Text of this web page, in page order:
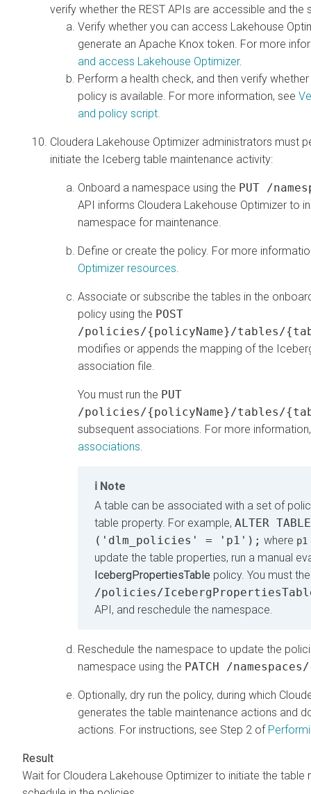
verify whether the REST APIs are accessible and the
Verify whether you can access Lakehouse
generate an Apache Knox token. For more
and access Lakehouse Optimizer.
Perform a health check, and then verify
policy is available. For more information, see
and policy script
Cloudera Lakehouse Optimizer administrators must
initiate the Iceberg table maintenance activity:
Onboard a namespace using the PUT /
API informs Cloudera Lakehouse Optimizer to
namespace for maintenance.
Define or create the policy. For more
Optimizer resources
Associate or subscribe the tables in the
policy using the POST
/policies/{policyName}/tables/
modifies or appends the mapping of the
association file.
You must run the PUT
/policies/{policyName}/tables/
subsequent associations. For more
associations
Note
A table can be associated with a set of
table property. For example, ALTER
('dlm_policies' = 'p1'); where p1
update the table properties, run a manual
IcebergPropertiesTable policy. You must
/policies/
API, and reschedule the namespace.
Reschedule the namespace to update the
namespace using the PATCH /
Optionally, dry run the policy, during which
generates the table maintenance actions and
actions. For instructions, see Step 2 of
Wait for Cloudera Lakehouse Optimizer to initiate the table